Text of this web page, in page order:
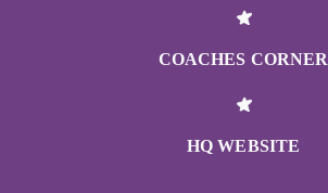
COACHES CORNER
HQ WEBSITE